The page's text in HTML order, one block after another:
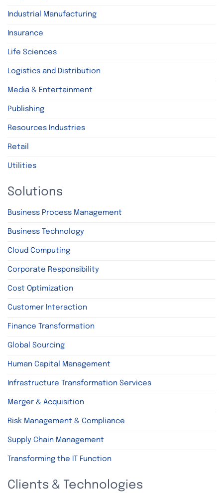
Industrial Manufacturing
Insurance
Life Sciences
Logistics and Distribution
Media & Entertainment
Publishing
Resources Industries
Retail
Utilities
Solutions
Business Process Management
Business Technology
Cloud Computing
Corporate Responsibility
Cost Optimization
Customer Interaction
Finance Transformation
Global Sourcing
Human Capital Management
Infrastructure Transformation Services
Merger & Acquisition
Risk Management & Compliance
Supply Chain Management
Transforming the IT Function
Clients & Technologies